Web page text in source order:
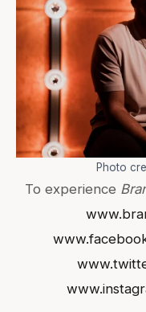
Photo
To experience